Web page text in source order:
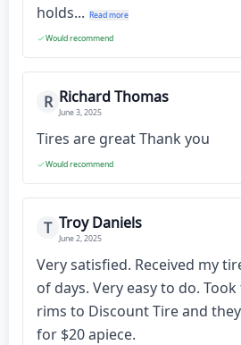
holds... Read more
Would recommend
R Richard Thomas
June 3, 2025
Tires are great Thank you
Would recommend
T Troy Daniels
June 2, 2025
Very satisfied. Received my
of days. Very easy to do.
rims to Discount Tire and
for $20 apiece.